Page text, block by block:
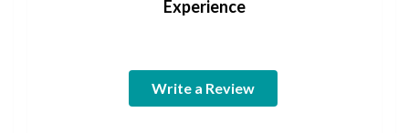
Experience
Write a Review